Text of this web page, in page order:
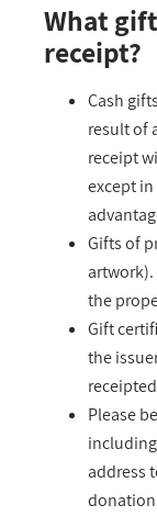
What
receipt?
Cash
result of
receipt
except
Gifts of
the
Gift
the
Please
address